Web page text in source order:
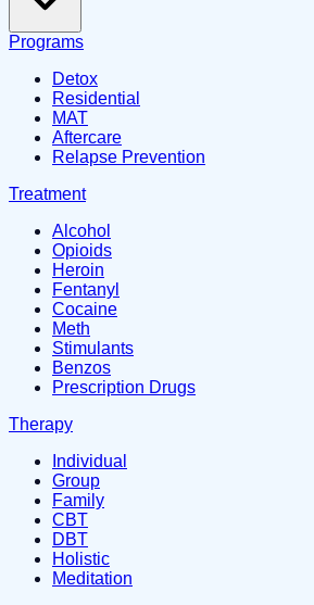
Programs
Detox
Residential
MAT
Aftercare
Relapse Prevention
Treatment
Alcohol
Opioids
Heroin
Fentanyl
Cocaine
Meth
Stimulants
Benzos
Prescription Drugs
Therapy
Individual
Group
Family
CBT
DBT
Holistic
Meditation